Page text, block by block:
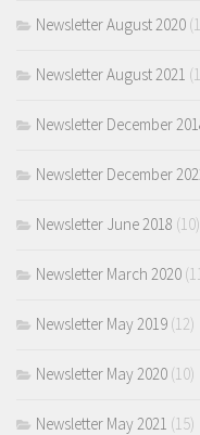
Newsletter August 2020
Newsletter August 2021
Newsletter December
Newsletter December
Newsletter June 2018 (10)
Newsletter March 2020
Newsletter May 2019 (12)
Newsletter May 2020 (10)
Newsletter May 2021 (15)